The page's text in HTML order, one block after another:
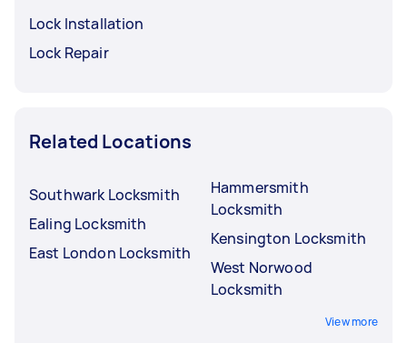
Lock Installation
Lock Repair
Related Locations
Southwark Locksmith
Ealing Locksmith
East London Locksmith
Hammersmith
Locksmith
Kensington Locksmith
West Norwood
Locksmith
View more